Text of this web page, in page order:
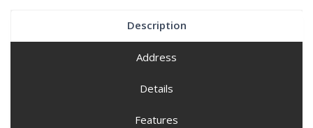
Description
Address
Details
Features